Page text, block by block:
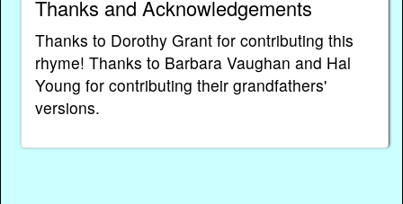
Thanks and Acknowledgements
Thanks to Dorothy Grant for contributing this
rhyme! Thanks to Barbara Vaughan and Hal
Young for contributing their grandfathers'
versions.